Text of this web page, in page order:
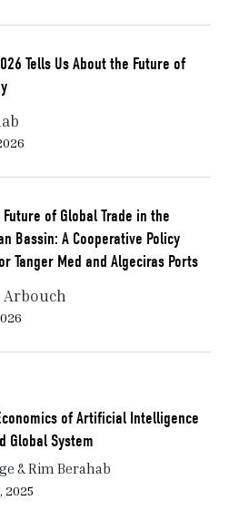
Tells Us About the Future of
of Global Trade in the
Bassin: A Cooperative Policy
Tanger Med and Algeciras Ports
of Artificial Intelligence
Global System
& Rim Berahab
2025